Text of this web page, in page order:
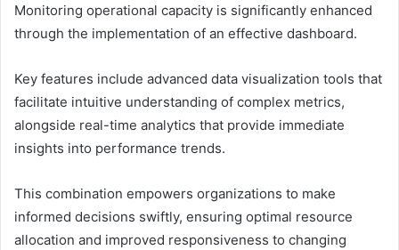
Monitoring operational capacity is significantly enhanced
through the implementation of an effective dashboard.
Key features include advanced data visualization tools that
facilitate intuitive understanding of complex metrics,
alongside real-time analytics that provide immediate
insights into performance trends.
This combination empowers organizations to make
informed decisions swiftly, ensuring optimal resource
allocation and improved responsiveness to changing